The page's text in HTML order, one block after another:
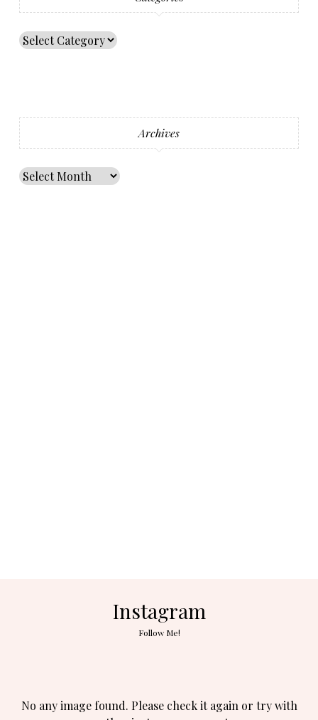
Archives
Instagram
Follow Me!
No any image found. Please check it again or try with